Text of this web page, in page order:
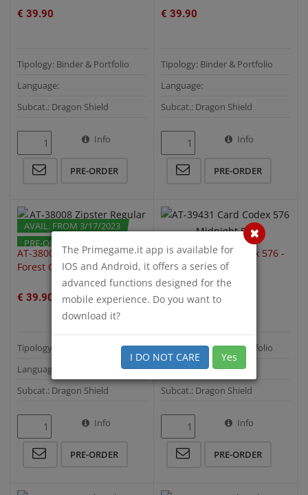
€ 39.90
Tipology: Binder & Portfolio
Language:
Subcat.: Dragon Shield
Info
PRE-ORDER
€ 39.90
Tipology: Binder & Portfolio
Language:
Subcat.: Dragon Shield
Info
PRE-ORDER
PRE-ORDER
AVAIL. FROM 3/17/2023
QUICK VIEW
AT-38008 Zipster Regular -
Forest Green
€ 39.90
Tipology: Binder & Portfolio
Language:
Subcat.: Dragon Shield
Info
PRE-ORDER
PRE-ORDER
QUICK VIEW
AT-39431 Card Codex 576 -
Midnight Blue
€ 39.90
Tipology: Binder & Portfolio
Language:
Subcat.: Dragon Shield
Info
PRE-ORDER
QUICK VIEW QUICK VIEW
The Primegame.it app is available for
IOS and Android, it offers a series of
advanced functions designed for the
mobile experience. Do you want to
download it?
I DO NOT CARE Yes